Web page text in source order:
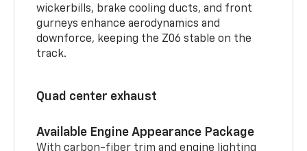
wickerbills, brake cooling ducts, and front
gurneys enhance aerodynamics and
downforce, keeping the Z06 stable on the
track.
Quad center exhaust
Available Engine Appearance Package
With carbon-fiber trim and engine lighting